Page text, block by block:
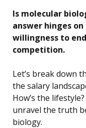
Is molecular
answer hinges
willingness to
competition.
Let’s break down
the salary
How’s the
unravel the truth
biology.